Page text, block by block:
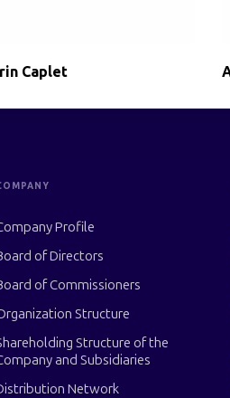
Caplet
Profile
of Directors
of Commissioners
Structure
Structure of the
and Subsidiaries
Network